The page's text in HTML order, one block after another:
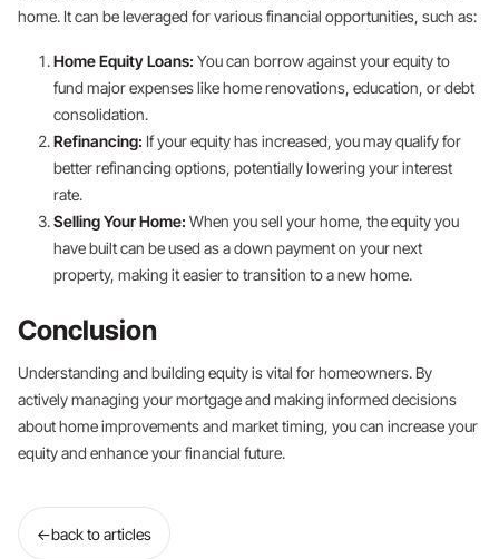
home. It can be leveraged for various financial opportunities, such as:
Home Equity Loans: You can borrow against your equity to
fund major expenses like home renovations, education, or debt
consolidation.
Refinancing: If your equity has increased, you may qualify for
better refinancing options, potentially lowering your interest
rate.
Selling Your Home: When you sell your home, the equity you
have built can be used as a down payment on your next
property, making it easier to transition to a new home.
Conclusion
Understanding and building equity is vital for homeowners. By
actively managing your mortgage and making informed decisions
about home improvements and market timing, you can increase your
equity and enhance your financial future.
←back to articles